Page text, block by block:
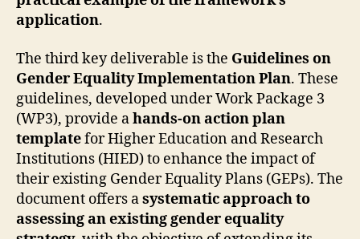
application.
The third key deliverable is the Guidelines on
Gender Equality Implementation Plan. These
guidelines, developed under Work Package 3
(WP3), provide ahands-on action plan
templatefor Higher Education and Research
Institutions (HIED) to enhance the impact of
their existing Gender Equality Plans (GEPs). The
document offers asystematic approach to
assessing an existing gender equality